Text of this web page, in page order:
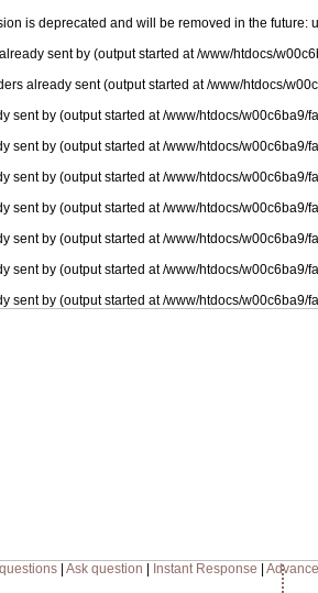
is deprecated and will be removed in the future:
sent by (output started at /www/htdocs/
already sent (output started at /www/htdocs/
sent by (output started at /www/htdocs/w00c6ba9/
sent by (output started at /www/htdocs/w00c6ba9/
sent by (output started at /www/htdocs/w00c6ba9/
sent by (output started at /www/htdocs/w00c6ba9/
sent by (output started at /www/htdocs/w00c6ba9/
sent by (output started at /www/htdocs/w00c6ba9/
sent by (output started at /www/htdocs/w00c6ba9/
| Ask question Instant Response